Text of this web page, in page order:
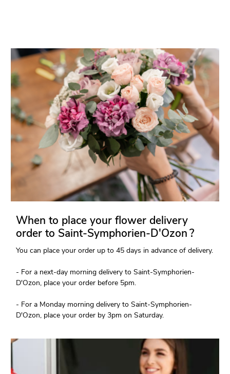
When to place your flower delivery
order to Saint-Symphorien-D'Ozon ?
You can place your order up to 45 days in advance of delivery.
- For a next-day morning delivery to Saint-Symphorien-
D'Ozon, place your order before 5pm.
- For a Monday morning delivery to Saint-Symphorien-
D'Ozon, place your order by 3pm on Saturday.